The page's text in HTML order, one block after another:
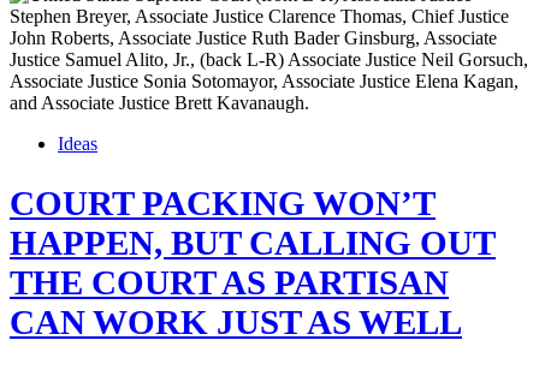
Ideas
COURT PACKING WON’T
HAPPEN, BUT CALLING OUT
THE COURT AS PARTISAN
CAN WORK JUST AS WELL